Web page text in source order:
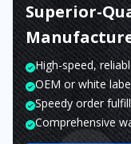
Superior-
High-speed,
OEM or white
Speedy order
Comprehensive